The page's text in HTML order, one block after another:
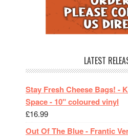
LATEST
Stay Fresh Cheese Bags! -
Space - 10" coloured vinyl
£16.99
Out Of The Blue - Frantic